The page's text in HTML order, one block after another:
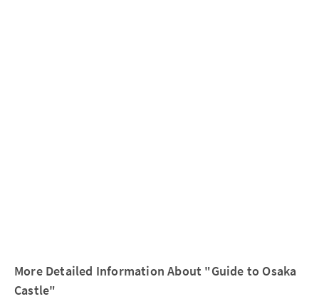
More Detailed Information About "Guide to Osaka
Castle"